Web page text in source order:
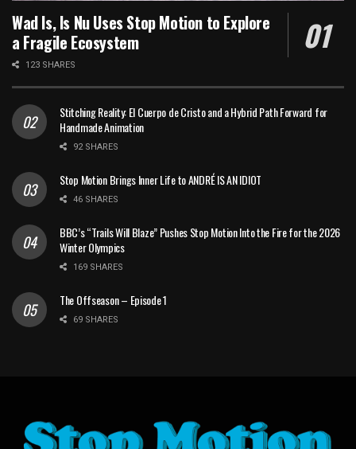
Wad Is, Is Nu Uses Stop Motion to Explore
a Fragile Ecosystem
123 SHARES
Stitching Reality: El Cuerpo de Cristo and a Hybrid Path Forward for
Handmade Animation
92 SHARES
Stop Motion Brings Inner Life to ANDRÉ IS AN IDIOT
46 SHARES
BBC’s “Trails Will Blaze” Pushes Stop Motion Into the Fire for the 2026
Winter Olympics
169 SHARES
The Offseason – Episode 1
69 SHARES